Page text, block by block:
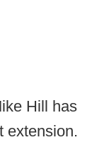
Hill has
extension.